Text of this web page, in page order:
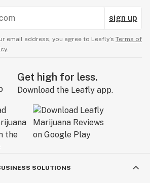
sign up
email address, you agree to Leafly’s Terms of
Get high for less.
Download the Leafly app.
SOLUTIONS